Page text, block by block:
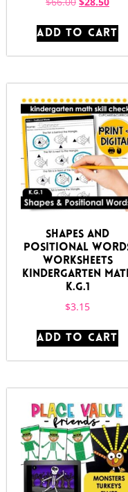
ADD TO CART
Shapes and
Positional
Worksheets
Kindergarten
K.G.1
$3.15
ADD TO CART